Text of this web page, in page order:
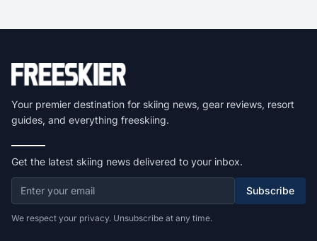
Your premier destination for skiing news, gear reviews, resort
guides, and everything freeskiing.
Get the latest skiing news delivered to your inbox.
Subscribe
We respect your privacy. Unsubscribe at any time.